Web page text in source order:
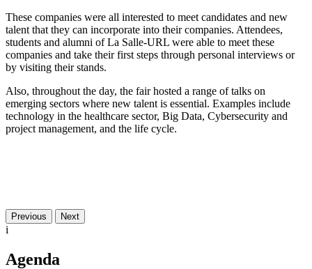
These companies were all interested to meet candidates and new
talent that they can incorporate into their companies. Attendees,
students and alumni of La Salle-URL were able to meet these
companies and take their first steps through personal interviews or
by visiting their stands.
Also, throughout the day, the fair hosted a range of talks on
emerging sectors where new talent is essential. Examples include
technology in the healthcare sector, Big Data, Cybersecurity and
project management, and the life cycle.
Previous Next
i
Agenda